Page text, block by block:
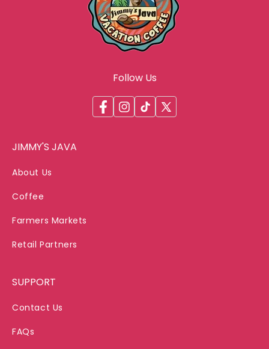
Follow Us
FacebookInstagram
TikTok
X
JIMMY'S JAVA
About Us
Coffee
Farmers Markets
Retail Partners
SUPPORT
Contact Us
FAQs